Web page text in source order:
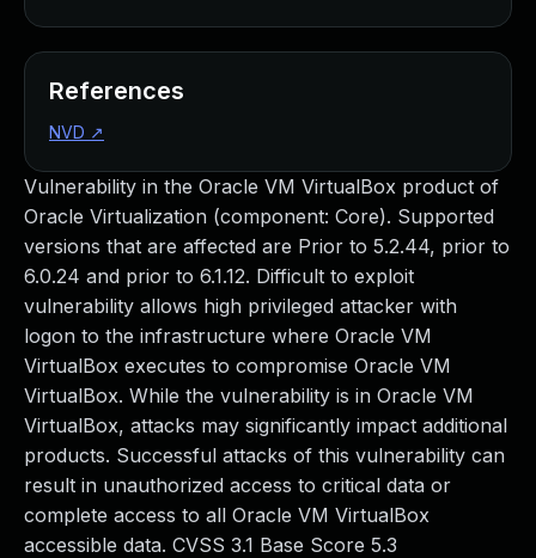
Vulnerability in the Oracle VM VirtualBox product of
Oracle Virtualization (component: Core). Supported
versions that are affected are Prior to 5.2.44, prior to
6.0.24 and prior to 6.1.12. Difficult to exploit
vulnerability allows high privileged attacker with
logon to the infrastructure where Oracle VM
VirtualBox executes to compromise Oracle VM
VirtualBox. While the vulnerability is in Oracle VM
VirtualBox, attacks may significantly impact additional
products. Successful attacks of this vulnerability can
result in unauthorized access to critical data or
complete access to all Oracle VM VirtualBox
accessible data. CVSS 3.1 Base Score 5.3
References
NVD ↗